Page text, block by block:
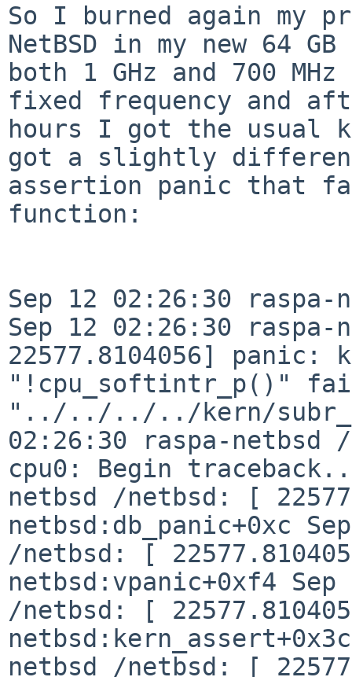
So I burned again my
NetBSD in my new 64
both 1 GHz and 700
fixed frequency and
hours I got the usual
got a slightly
assertion panic that
function:
Sep 12 02:26:30
Sep 12 02:26:30
22577.8104056]
"!cpu_softintr_p()"
"../../../../kern/
02:26:30 raspa-netbsd
cpu0: Begin
netbsd /netbsd: [
netbsd:db_panic+0xc
/netbsd: [
netbsd:vpanic+0xf4
/netbsd: [
netbsd /netbsd: [